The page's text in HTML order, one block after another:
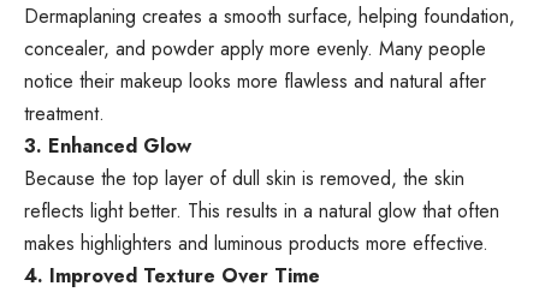
Dermaplaning creates a smooth surface, helping foundation,
concealer, and powder apply more evenly. Many people
notice their makeup looks more flawless and natural after
treatment.
3. Enhanced Glow
Because the top layer of dull skin is removed, the skin
reflects light better. This results in a natural glow that often
makes highlighters and luminous products more effective.
4. Improved Texture Over Time